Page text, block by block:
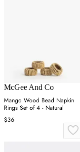
McGee And Co
Mango Wood Bead Napkin
Rings Set of 4 - Natural
$36